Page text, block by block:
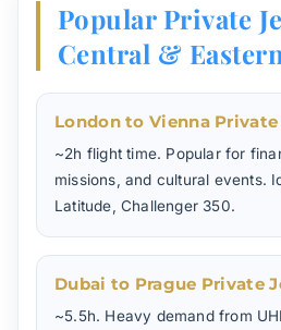
Popular Private
Central &
London to Vienna Private
~2h flight time. Popular for
missions, and cultural events.
Latitude, Challenger 350.
Dubai to Prague Private
~5.5h. Heavy demand from